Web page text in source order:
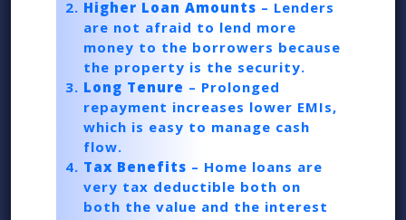
Higher Loan Amounts – Lenders
are not afraid to lend more
money to the borrowers because
the property is the security.
Long Tenure – Prolonged
repayment increases lower EMIs,
which is easy to manage cash
flow.
Tax Benefits – Home loans are
very tax deductible both on
both the value and the interest